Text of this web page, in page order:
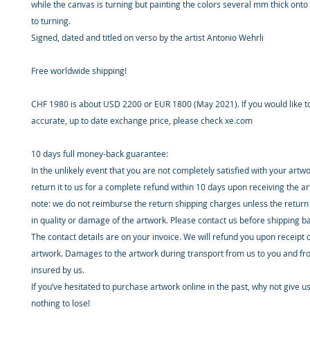
while the canvas is turning but painting the colors several mm thick
to turning.
Signed, dated and titled on verso by the artist Antonio Wehrli
Free worldwide shipping!
CHF 1980 is about USD 2200 or EUR 1800 (May 2021). If you would like
accurate, up to date exchange price, please check xe.com
10 days full money-back guarantee:
In the unlikely event that you are not completely satisfied with your
return it to us for a complete refund within 10 days upon receiving the
note: we do not reimburse the return shipping charges unless the
in quality or damage of the artwork. Please contact us before shipping
The contact details are on your invoice. We will refund you upon receipt
artwork. Damages to the artwork during transport from us to you and
insured by us.
If you’ve hesitated to purchase artwork online in the past, why not give
nothing to lose!